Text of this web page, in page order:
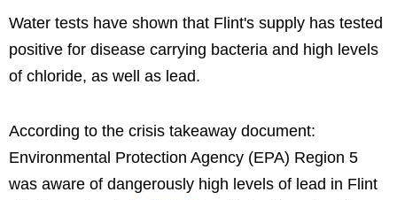
Water tests have shown that Flint's supply has tested
positive for disease carrying bacteria and high levels
of chloride, as well as lead.
According to the crisis takeaway document:
Environmental Protection Agency (EPA) Region 5
was aware of dangerously high levels of lead in Flint